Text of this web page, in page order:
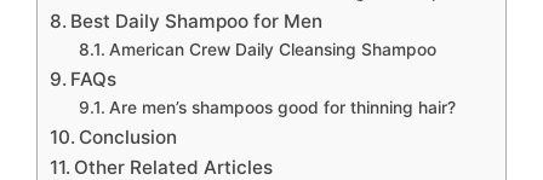
Best Daily Shampoo for Men
American Crew Daily Cleansing Shampoo
FAQs
Are men’s shampoos good for thinning hair?
Conclusion
Other Related Articles